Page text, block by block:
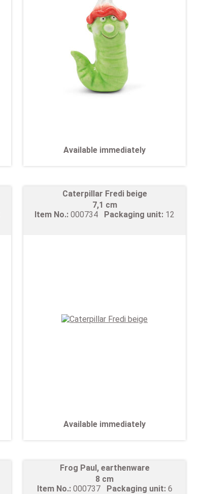
Available immediately
Caterpillar Fredi beige
7,1 cm
Item No.:000734 Packaging unit: 12
Available immediately
Frog Paul, earthenware
8 cm
Item No.: 000737 Packaging unit: 6